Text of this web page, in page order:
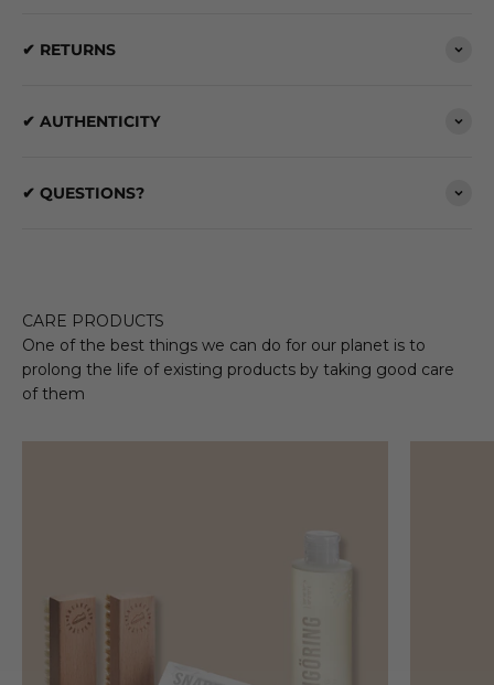
✔ RETURNS
✔ AUTHENTICITY
✔ QUESTIONS?
CARE PRODUCTS
One of the best things we can do for our planet is to
prolong the life of existing products by taking good care
of them